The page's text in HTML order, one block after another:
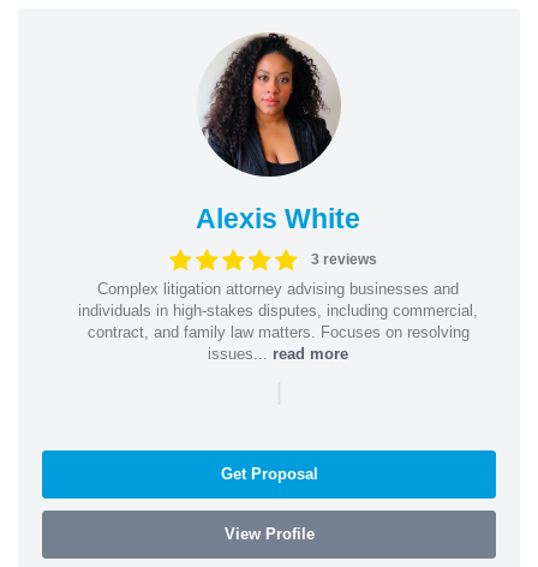
Alexis White
3 reviews
Complex litigation attorney advising businesses and
individuals in high-stakes disputes, including commercial,
contract, and family law matters. Focuses on resolving
issues... read more
|
Get Proposal
View Profile